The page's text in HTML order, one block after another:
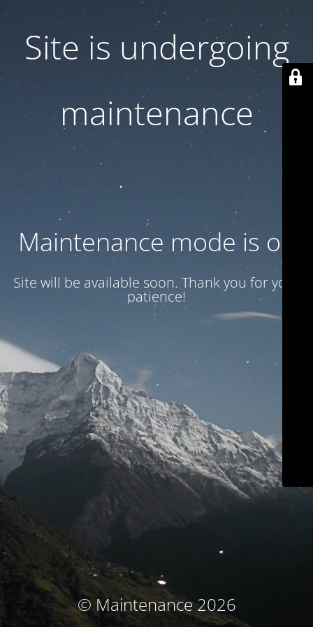
Site is undergoing
maintenance
Maintenance mode is on
Site will be available soon. Thank you for your
patience!
© Maintenance 2026